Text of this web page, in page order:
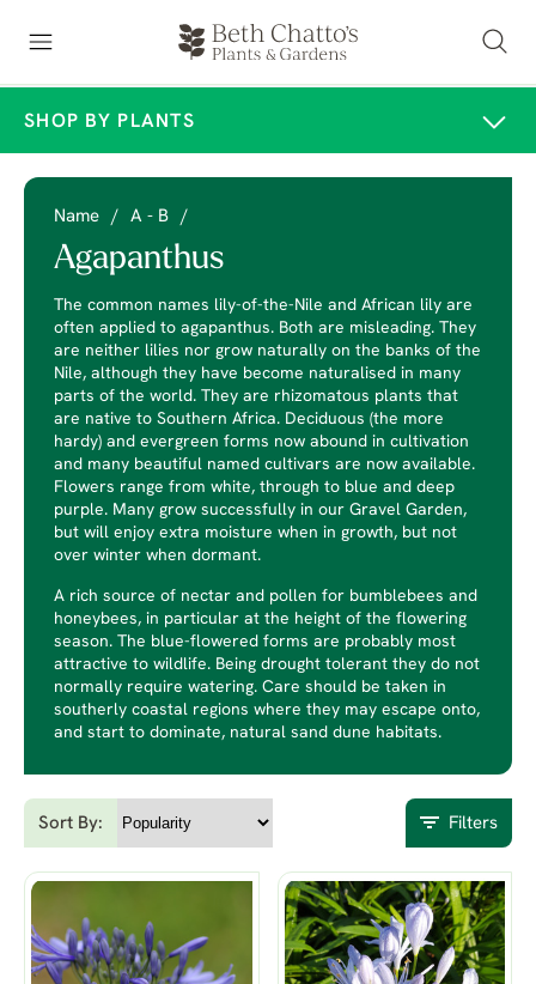
SHOP BY PLANTS
Name / A - B /
Agapanthus
The common names lily-of-the-Nile and African lily are
often applied to agapanthus. Both are misleading. They
are neither lilies nor grow naturally on the banks of the
Nile, although they have become naturalised in many
parts of the world. They are rhizomatous plants that
are native to Southern Africa. Deciduous (the more
hardy) and evergreen forms now abound in cultivation
and many beautiful named cultivars are now available.
Flowers range from white, through to blue and deep
purple. Many grow successfully in our Gravel Garden,
but will enjoy extra moisture when in growth, but not
over winter when dormant.
A rich source of nectar and pollen for bumblebees and
honeybees, in particular at the height of the flowering
season. The blue-flowered forms are probably most
attractive to wildlife. Being drought tolerant they do not
normally require watering. Care should be taken in
southerly coastal regions where they may escape onto,
and start to dominate, natural sand dune habitats.
Sort By: Filters